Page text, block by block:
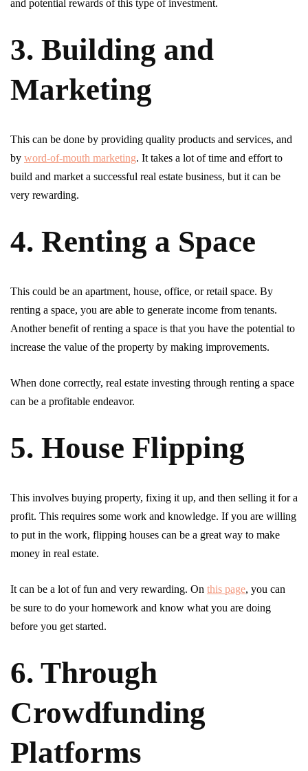
and potential rewards of this type of investment.
3. Building and
Marketing
This can be done by providing quality products and services, and
by word-of-mouth marketing. It takes a lot of time and effort to
build and market a successful real estate business, but it can be
very rewarding.
4. Renting a Space
This could be an apartment, house, office, or retail space. By
renting a space, you are able to generate income from tenants.
Another benefit of renting a space is that you have the potential to
increase the value of the property by making improvements.
When done correctly, real estate investing through renting a space
can be a profitable endeavor.
5. House Flipping
This involves buying property, fixing it up, and then selling it for a
profit. This requires some work and knowledge. If you are willing
to put in the work, flipping houses can be a great way to make
money in real estate.
It can be a lot of fun and very rewarding. On this page, you can
be sure to do your homework and know what you are doing
before you get started.
6. Through
Crowdfunding
Platforms